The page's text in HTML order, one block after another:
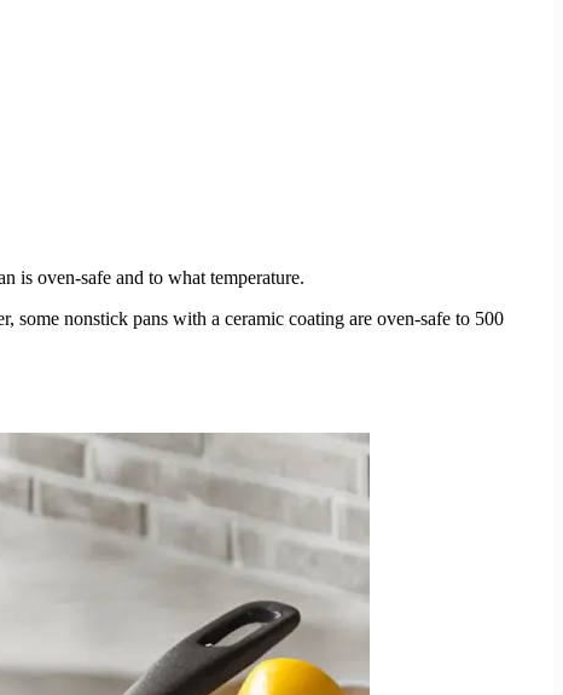
is oven-safe and to what temperature.
some nonstick pans with a ceramic coating are oven-safe to 500